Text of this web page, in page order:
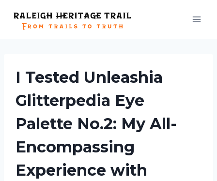
content
I Tested Unleashia
Glitterpedia Eye
Palette No.2: My All-
Encompassing
Experience with